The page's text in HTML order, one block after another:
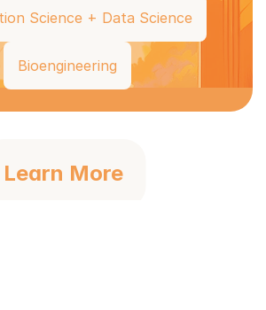
Science + Data Science
Bioengineering
Learn More